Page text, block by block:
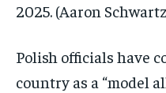
2025. (Aaron
Polish officials have
country as a “model